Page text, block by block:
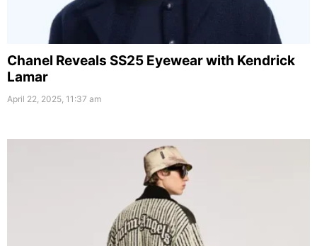
Chanel Reveals SS25 Eyewear with Kendrick
Lamar
April 22, 2025, 11:37 am